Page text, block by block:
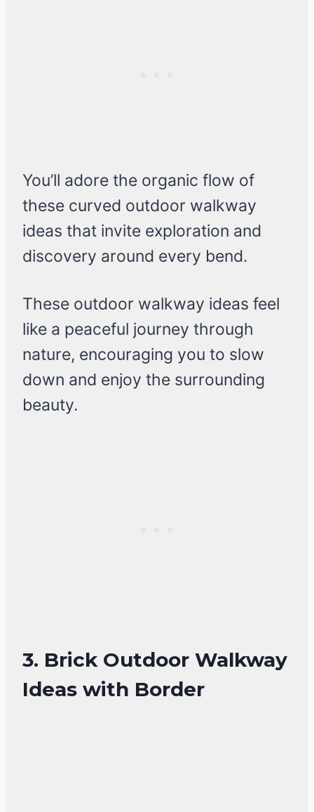
You’ll adore the organic flow of
these curved outdoor walkway
ideas that invite exploration and
discovery around every bend.
These outdoor walkway ideas feel
like a peaceful journey through
nature, encouraging you to slow
down and enjoy the surrounding
beauty.
3. Brick Outdoor Walkway
Ideas with Border